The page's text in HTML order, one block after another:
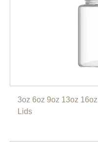
3oz 6oz 9oz 13oz
Lids